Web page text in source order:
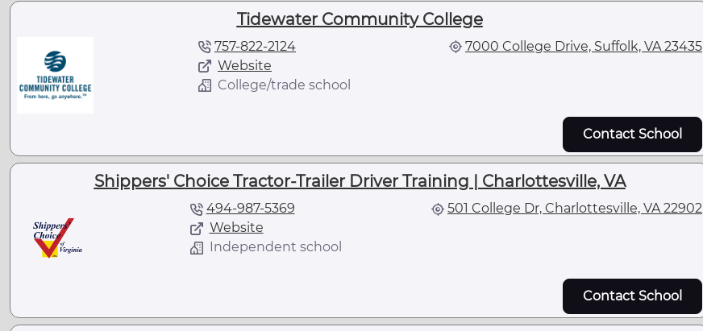
Tidewater Community College
757-822-2124
Website
College/trade school
7000 College Drive, Suffolk, VA 23435
Contact School
Shippers' Choice Tractor-Trailer Driver Training | Charlottesville, VA
494-987-5369
Website
Independent school
501 College Dr, Charlottesville, VA 22902
Contact School